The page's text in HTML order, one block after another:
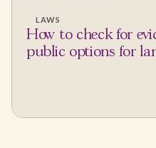
LAWS
How to check for
public options for